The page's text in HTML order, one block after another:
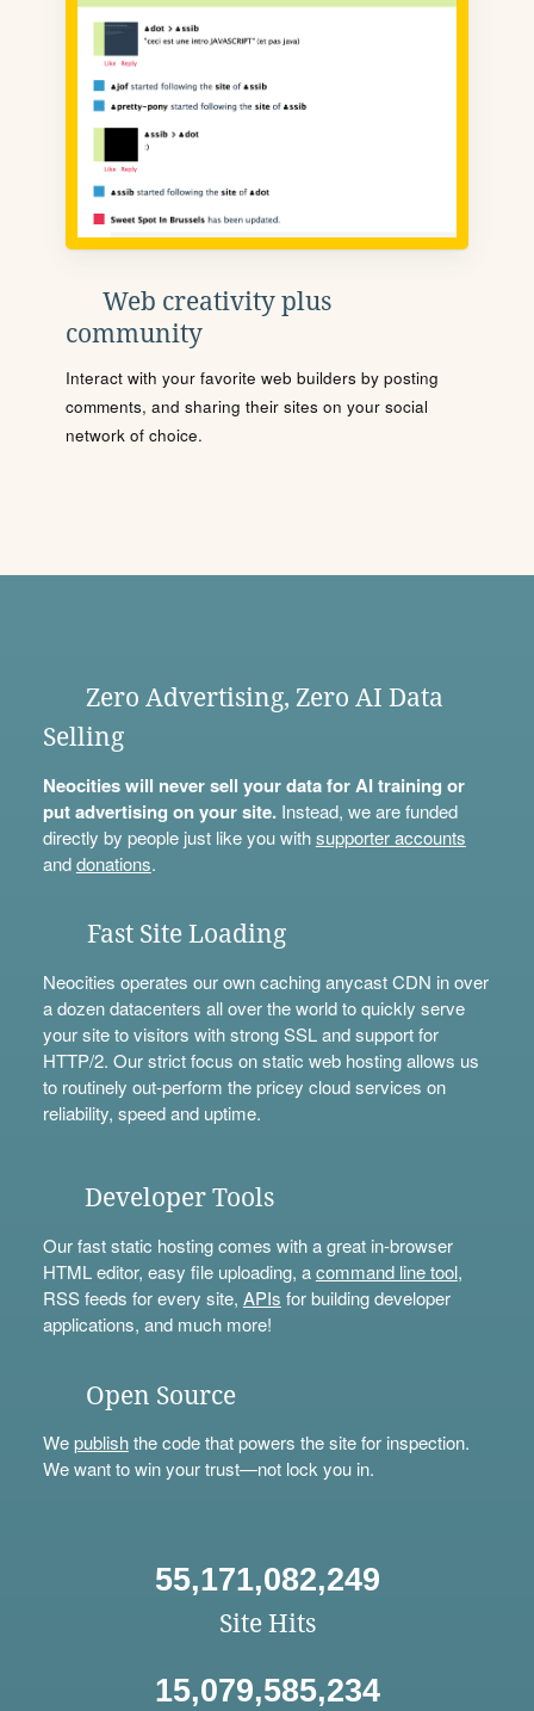
Web creativity plus
community
Interact with your favorite web builders by posting
comments, and sharing their sites on your social
network of choice.
Zero Advertising, Zero AI Data
Selling
Neocities will never sell your data for AI training or
put advertising on your site.Instead, we are funded
directly by people just like you withsupporter accounts
anddonations.
Fast Site Loading
Neocities operates our own caching anycast CDN in over
a dozen datacenters all over the world to quickly serve
your site to visitors with strong SSL and support for
HTTP/2. Our strict focus on static web hosting allows us
to routinely out-perform the pricey cloud services on
reliability, speed and uptime.
Developer Tools
Our fast static hosting comes with a great in-browser
HTML editor, easy file uploading, acommand line tool,
RSS feeds for every site, APIs for building developer
applications, and much more!
Open Source
Wepublishthe code that powers the site for inspection.
We want to win your trust—not lock you in.
55,171,082,249
Site Hits
15,079,585,234